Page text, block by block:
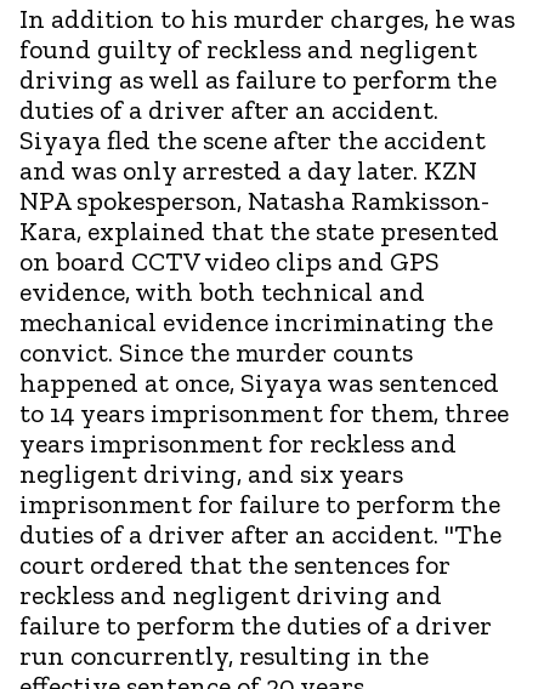
In addition to his murder charges, he was
found guilty of reckless and negligent
driving as well as failure to perform the
duties of a driver after an accident.
Siyaya fled the scene after the accident
and was only arrested a day later. KZN
NPA spokesperson, Natasha Ramkisson-
Kara, explained that the state presented
on board CCTV video clips and GPS
evidence, with both technical and
mechanical evidence incriminating the
convict. Since the murder counts
happened at once, Siyaya was sentenced
to 14 years imprisonment for them, three
years imprisonment for reckless and
negligent driving, and six years
imprisonment for failure to perform the
duties of a driver after an accident. "The
court ordered that the sentences for
reckless and negligent driving and
failure to perform the duties of a driver
run concurrently, resulting in the